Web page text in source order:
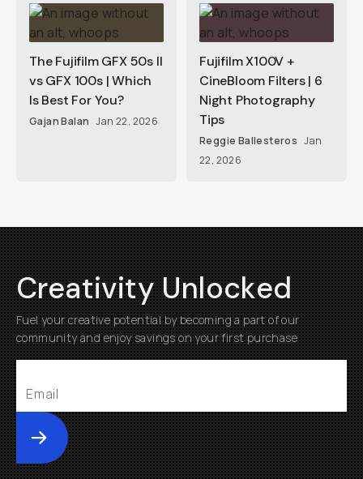
The Fujifilm GFX 50s II
vs GFX 100s | Which
Is Best For You?
Gajan Balan Jan 22, 2026
Fujifilm X100V +
CineBloom Filters | 6
Night Photography
Tips
Reggie Ballesteros Jan
22, 2026
Creativity Unlocked
Fuel your creative potential by becoming a part of our
community and enjoy savings on your first purchase
Submit